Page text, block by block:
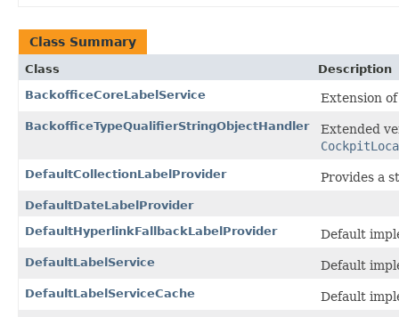
Class Summary
Class
Description
BackofficeCoreLabelService
Extension
BackofficeTypeQualifierStringObjectHandler
Extended
DefaultCollectionLabelProvider Provides a
DefaultDateLabelProvider
DefaultHyperlinkFallbackLabelProvider
Default
DefaultLabelService Default
DefaultLabelServiceCache Default